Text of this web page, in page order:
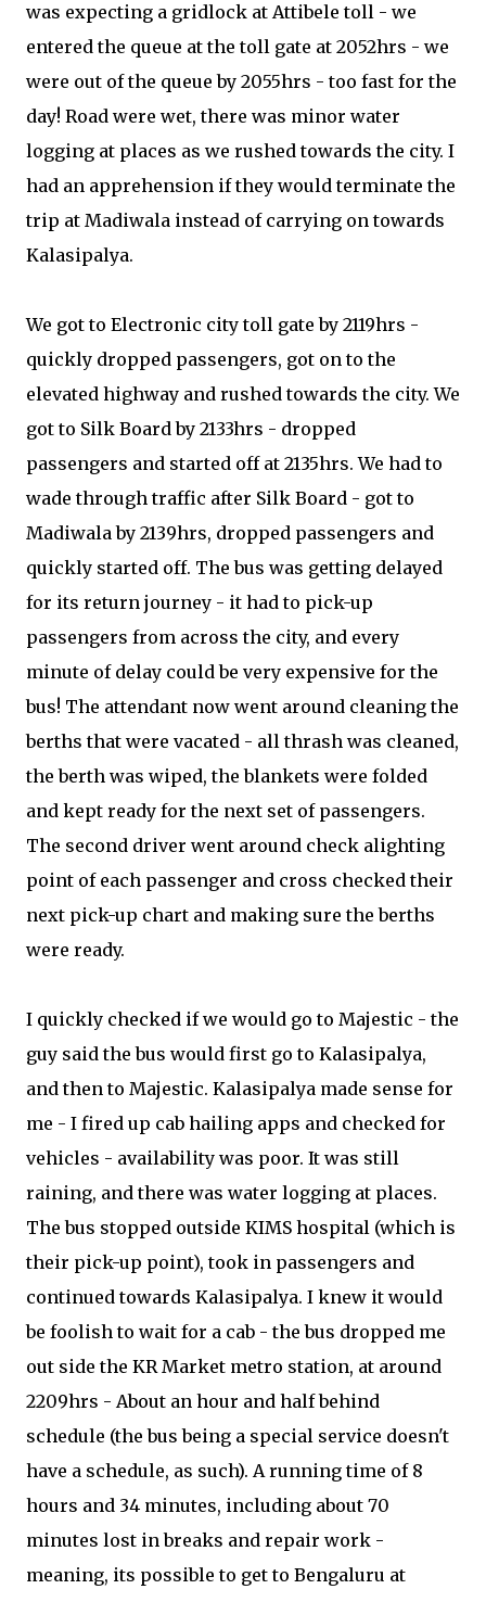
was expecting a gridlock at Attibele toll - we
entered the queue at the toll gate at 2052hrs - we
were out of the queue by 2055hrs - too fast for the
day! Road were wet, there was minor water
logging at places as we rushed towards the city. I
had an apprehension if they would terminate the
trip at Madiwala instead of carrying on towards
Kalasipalya.
We got to Electronic city toll gate by 2119hrs -
quickly dropped passengers, got on to the
elevated highway and rushed towards the city. We
got to Silk Board by 2133hrs - dropped
passengers and started off at 2135hrs. We had to
wade through traffic after Silk Board - got to
Madiwala by 2139hrs, dropped passengers and
quickly started off. The bus was getting delayed
for its return journey - it had to pick-up
passengers from across the city, and every
minute of delay could be very expensive for the
bus! The attendant now went around cleaning the
berths that were vacated - all thrash was cleaned,
the berth was wiped, the blankets were folded
and kept ready for the next set of passengers.
The second driver went around check alighting
point of each passenger and cross checked their
next pick-up chart and making sure the berths
were ready.
I quickly checked if we would go to Majestic - the
guy said the bus would first go to Kalasipalya,
and then to Majestic. Kalasipalya made sense for
me - I fired up cab hailing apps and checked for
vehicles - availability was poor. It was still
raining, and there was water logging at places.
The bus stopped outside KIMS hospital (which is
their pick-up point), took in passengers and
continued towards Kalasipalya. I knew it would
be foolish to wait for a cab - the bus dropped me
out side the KR Market metro station, at around
2209hrs - About an hour and half behind
schedule (the bus being a special service doesn't
have a schedule, as such). A running time of 8
hours and 34 minutes, including about 70
minutes lost in breaks and repair work -
meaning, its possible to get to Bengaluru at